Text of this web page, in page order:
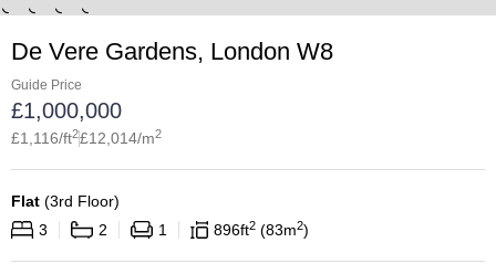
De Vere Gardens, London W8
Guide Price
£1,000,000
£1,116/ft2£12,014/m2
Flat (3rd Floor)
3
2 1 896ft2 83m2